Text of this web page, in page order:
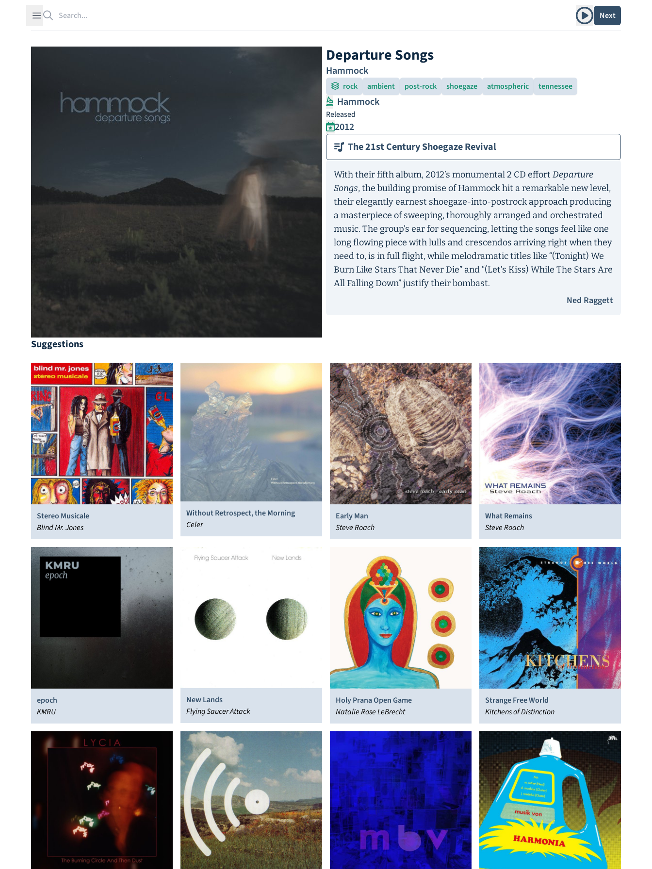
Open sidebar Play albumNext
Departure Songs
Hammock
rock ambient post-rock shoegaze atmospheric tennessee
Hammock
Released
2012
The 21st Century Shoegaze Revival
With their fifth album, 2012’s monumental 2 CD effort Departure
Songs, the building promise of Hammock hit a remarkable new level,
their elegantly earnest shoegaze-into-postrock approach producing
a masterpiece of sweeping, thoroughly arranged and orchestrated
music. The group’s ear for sequencing, letting the songs feel like one
long flowing piece with lulls and crescendos arriving right when they
need to, is in full flight, while melodramatic titles like “(Tonight) We
Burn Like Stars That Never Die” and “(Let’s Kiss) While The Stars Are
All Falling Down” justify their bombast.
Ned Raggett
Suggestions
Stereo Musicale
Blind Mr. Jones
Without Retrospect, the Morning
Celer
Early Man
Steve Roach
What Remains
Steve Roach
epoch
KMRU
New Lands
Flying Saucer Attack
Holy Prana Open Game
Natalie Rose LeBrecht
Strange Free World
Kitchens of Distinction